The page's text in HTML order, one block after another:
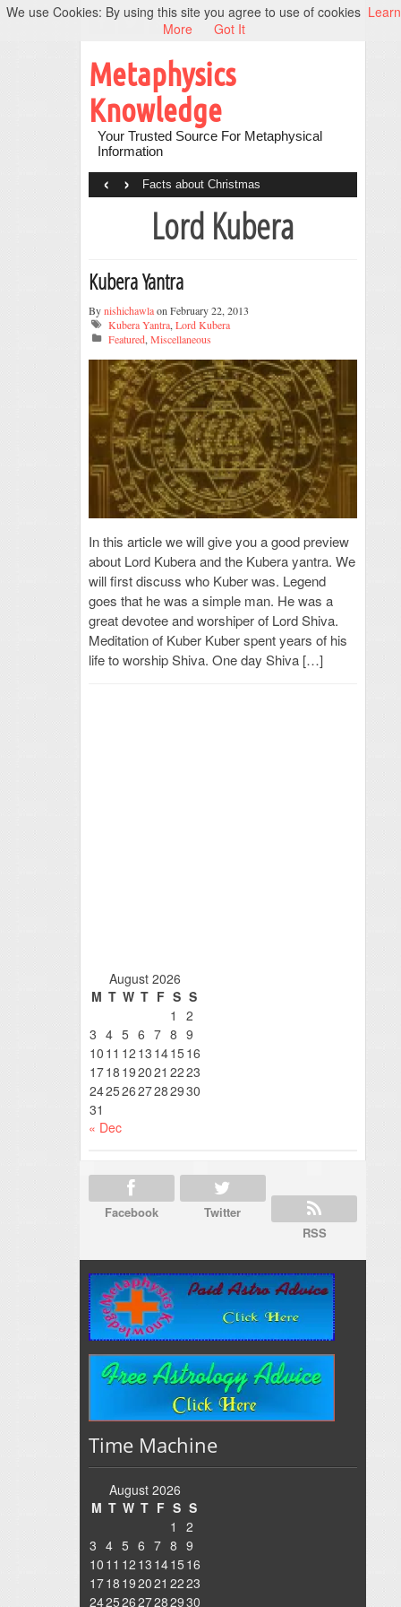
Metaphysics
Knowledge
Your Trusted Source For Metaphysical
Information
Facts about Christmas
‹ ›
Lord Kubera
Kubera Yantra
Bynishichawlaon February 22, 2013
Kubera Yantra, Lord Kubera
Featured, Miscellaneous
In this article we will give you a good preview
about Lord Kubera and the Kubera yantra. We
will first discuss who Kuber was. Legend
goes that he was a simple man. He was a
great devotee and worshiper of Lord Shiva.
Meditation of Kuber Kuber spent years of his
life to worship Shiva. One day Shiva […]
August 2026
M T W T F S S
1
2
3 4 5 6 7 8 9
10 11 12 13 141516
1718 192021 2223
24252627282930
31
« Dec
Facebook
Twitter
RSS
Time Machine
August 2026
M T W T F S S
1
2
3 4 5 6 7 8 9
10 11 12 13 1415 16
1718 192021 2223
24252627282930
We use Cookies: By using this site you agree to use of cookies Learn
More
Got It